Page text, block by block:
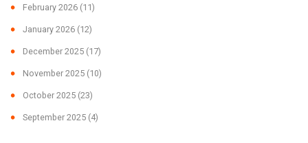
February 2026 (11)
January 2026 (12)
December 2025 (17)
November 2025 (10)
October 2025 (23)
September 2025 (4)